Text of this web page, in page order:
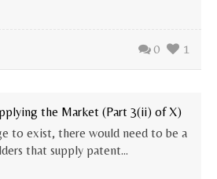
0 1
the Market (Part 3(ii) of X)
to exist, there would need to be a
that supply patent...